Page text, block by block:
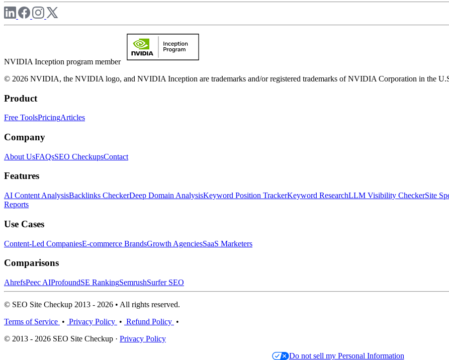
NVIDIA Inception program member
© 2026 NVIDIA, the NVIDIA logo, and NVIDIA Inception are trademarks and/or registered trademarks of NVIDIA Corporation in the
Product
Free ToolsPricingArticles
Company
About UsFAQsSEO CheckupsContact
Features
AI Content AnalysisBacklinks CheckerDeep Domain AnalysisKeyword Position TrackerKeyword ResearchLLM Visibility CheckerSite
Reports
Use Cases
Content-Led CompaniesE-commerce BrandsGrowth AgenciesSaaS Marketers
Comparisons
AhrefsPeec AIProfoundSE RankingSemrushSurfer SEO
© SEO Site Checkup 2013 - 2026 • All rights reserved.
Terms of Service • Privacy Policy • Refund Policy •
© 2013 - 2026 SEO Site Checkup · Privacy Policy
Do not sell my Personal Information